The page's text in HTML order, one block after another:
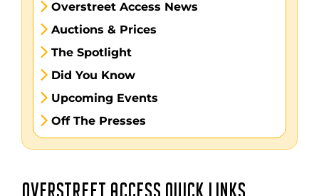
Overstreet Access News
Auctions & Prices
The Spotlight
Did You Know
Upcoming Events
Off The Presses